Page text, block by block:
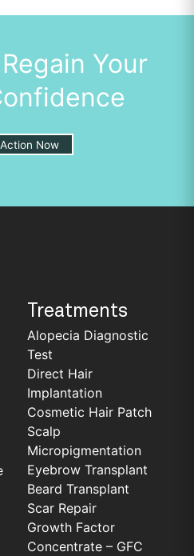
Your
Now
Treatments
Alopecia Diagnostic
Test
Direct Hair
Implantation
Cosmetic Hair Patch
Scalp
Micropigmentation
Eyebrow Transplant
Beard Transplant
Scar Repair
Growth Factor
Concentrate – GFC